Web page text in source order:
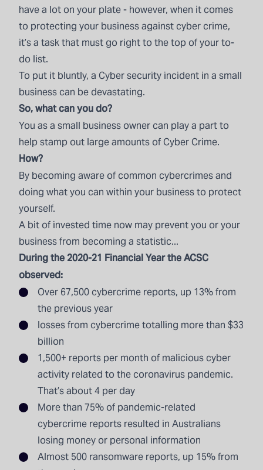
have a lot on your plate - however, when it comes
to protecting your business against cyber crime,
it’s a task that must go right to the top of your to-
do list.
To put it bluntly, a Cyber security incident in a small
business can be devastating.
So, what can you do?
You as a small business owner can play a part to
help stamp out large amounts of Cyber Crime.
How?
By becoming aware of common cybercrimes and
doing what you can within your business to protect
yourself.
A bit of invested time now may prevent you or your
business from becoming a statistic...
During the 2020-21 Financial Year the ACSC
observed:
Over 67,500 cybercrime reports, up 13% from
the previous year
losses from cybercrime totalling more than $33
billion
1,500+ reports per month of malicious cyber
activity related to the coronavirus pandemic.
That’s about 4 per day
More than 75% of pandemic-related
cybercrime reports resulted in Australians
losing money or personal information
Almost 500 ransomware reports, up 15% from